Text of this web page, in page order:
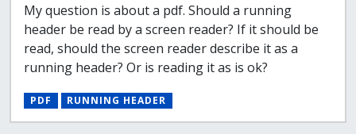
My question is about a pdf. Should a running
header be read by a screen reader? If it should be
read, should the screen reader describe it as a
running header? Or is reading it as is ok?
PDF RUNNING HEADER